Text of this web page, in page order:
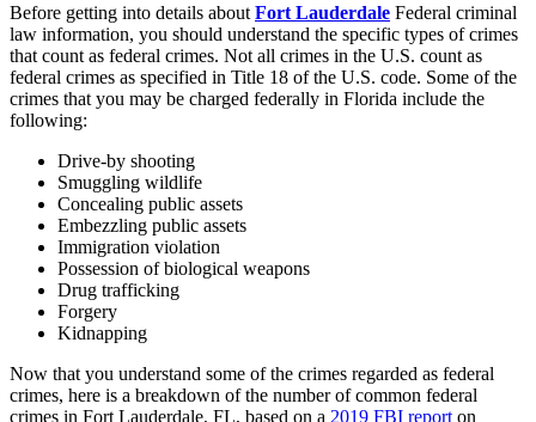
Before getting into details about Fort Lauderdale Federal criminal
law information, you should understand the specific types of crimes
that count as federal crimes. Not all crimes in the U.S. count as
federal crimes as specified in Title 18 of the U.S. code. Some of the
crimes that you may be charged federally in Florida include the
following:
Drive-by shooting
Smuggling wildlife
Concealing public assets
Embezzling public assets
Immigration violation
Possession of biological weapons
Drug trafficking
Forgery
Kidnapping
Now that you understand some of the crimes regarded as federal
crimes, here is a breakdown of the number of common federal
crimes in Fort Lauderdale, FL, based on a 2019 FBI report on